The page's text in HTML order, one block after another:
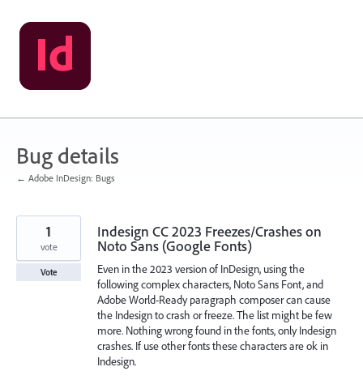
Skip
to
content
Bug details
← Adobe InDesign: Bugs
Indesign CC 2023 Freezes/Crashes on
Noto Sans (Google Fonts)
Even in the 2023 version of InDesign, using the
following complex characters, Noto Sans Font, and
Adobe World-Ready paragraph composer can cause
the Indesign to crash or freeze. The list might be few
more. Nothing wrong found in the fonts, only Indesign
crashes. If use other fonts these characters are ok in
Indesign.
1
vote
Vote